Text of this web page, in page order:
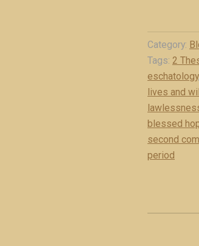
Category:
Tags: 2
eschatology,
lives and
blessed
second
period